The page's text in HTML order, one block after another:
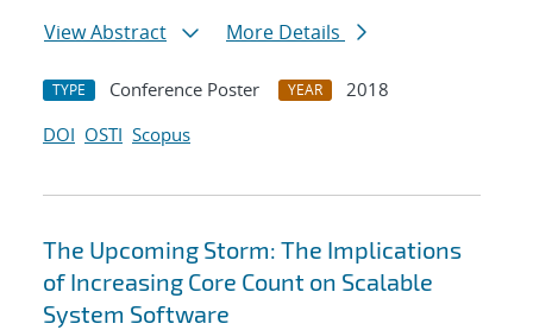
View Abstract More Details
TYPE Conference Poster YEAR
2018
DOI OSTI Scopus
The Upcoming Storm: The Implications
of Increasing Core Count on Scalable
System Software